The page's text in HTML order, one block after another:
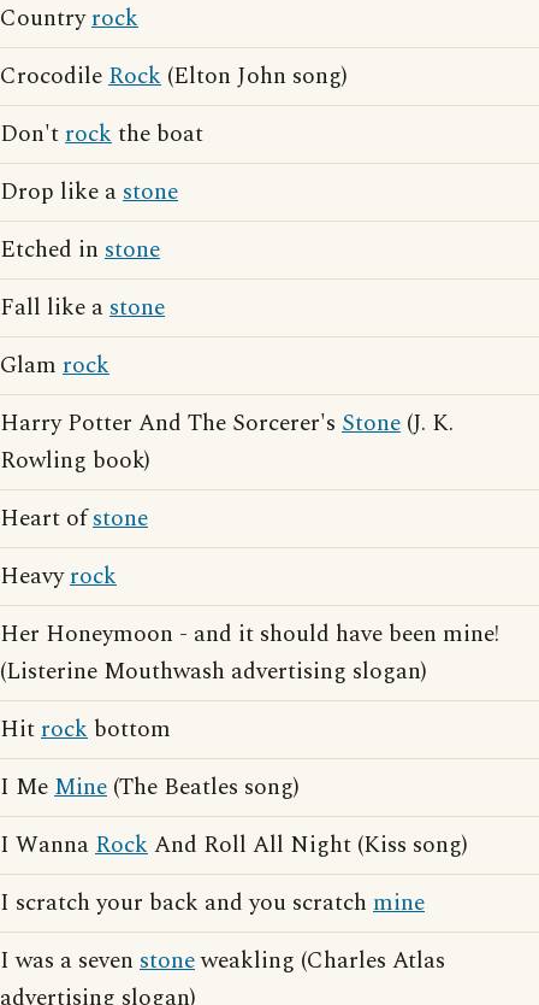
Countryrock
CrocodileRock (Elton John song)
Don'trockthe boat
Drop like astone
Etched in stone
Fall like astone
Glam rock
Harry Potter And The Sorcerer's Stone (J. K.
Rowling book)
Heart ofstone
Heavyrock
Her Honeymoon - and it should have been mine!
(Listerine Mouthwash advertising slogan)
Hitrock bottom
I MeMine (The Beatles song)
I WannaRockAnd Roll All Night (Kiss song)
I scratch your back and you scratch mine
I was a seven stoneweakling (Charles Atlas